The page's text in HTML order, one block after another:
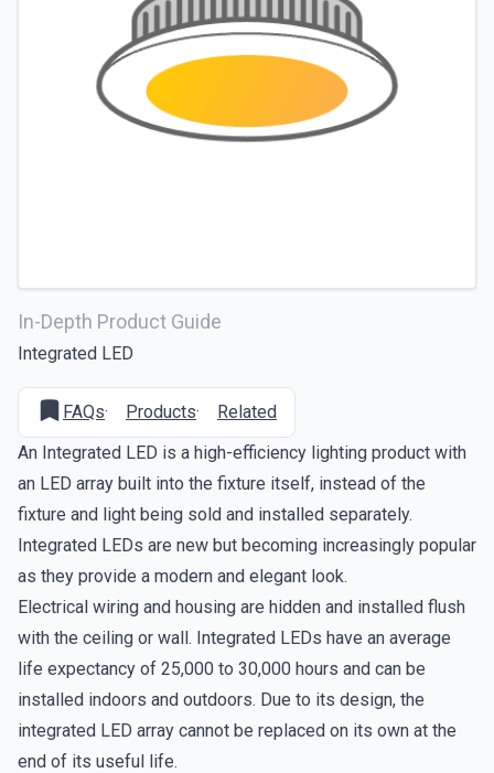
In-Depth Product Guide
Integrated LED
FAQs· Products·
Related
An Integrated LED is a high-efficiency lighting product with
an LED array built into the fixture itself, instead of the
fixture and light being sold and installed separately.
Integrated LEDs are new but becoming increasingly popular
as they provide a modern and elegant look.
Electrical wiring and housing are hidden and installed flush
with the ceiling or wall. Integrated LEDs have an average
life expectancy of 25,000 to 30,000 hours and can be
installed indoors and outdoors. Due to its design, the
integrated LED array cannot be replaced on its own at the
end of its useful life.